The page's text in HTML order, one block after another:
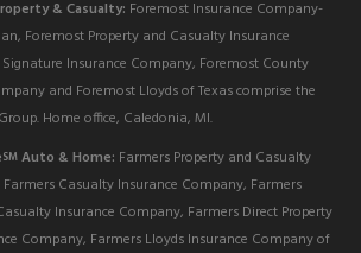
& Casualty: Foremost Insurance Company-
Foremost Property and Casualty Insurance
Insurance Company, Foremost County
and Foremost Lloyds of Texas comprise the
Home office, Caledonia, MI.
SM Auto & Home: Farmers Property and Casualty
Casualty Insurance Company, Farmers
Insurance Company, Farmers Direct Property
Company, Farmers Lloyds Insurance Company of